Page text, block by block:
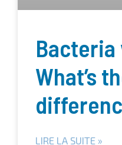
Bacteria
What’s
LIRE LA SUITE »